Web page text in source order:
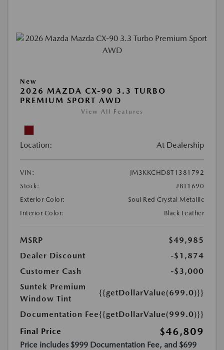
New
2026 MAZDA CX-90 3.3 TURBO
PREMIUM SPORT AWD
View All Features
Location: At Dealership
VIN:
JM3KKCHD8T1381792
Stock:
#BT1690
Exterior Color:
Soul Red Crystal Metallic
Interior Color:
Black Leather
MSRP
$49,985
Dealer Discount
-$1,874
Customer Cash
-$3,000
Suntek Premium
Window Tint
{{getDollarValue(699.0)}}
Documentation Fee{{getDollarValue(999.0)}}
Final Price
$46,809
Price includes $999 Documentation Fee, and $699